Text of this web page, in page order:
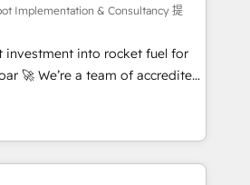
ISO 9001:2015 and
• Exclusive AI
framework, based on ISO
complexity' 𝗥𝗲𝗮𝗱𝘆
get in touch (𝘸𝘦'𝘳𝘦 𝘴𝘶𝘱𝘦𝘳
Implementation & Consultancy 提
investment into rocket fuel for
accredited
help you. We can
into complex business
what you've got and make
use it, build your website in